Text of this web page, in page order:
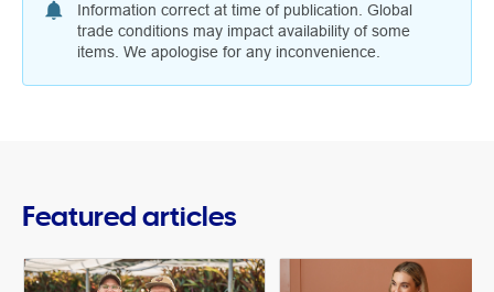
Information correct at time of publication. Global
trade conditions may impact availability of some
items. We apologise for any inconvenience.
Featured articles